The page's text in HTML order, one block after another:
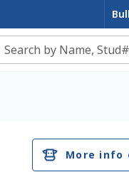
Top Angus Bulls –
More info